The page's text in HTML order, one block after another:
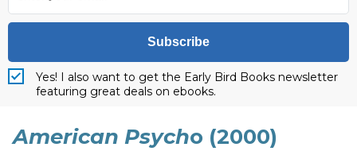
Subscribe
Yes! I also want to get the Early Bird Books newsletter
featuring great deals on ebooks.
American Psycho (2000)